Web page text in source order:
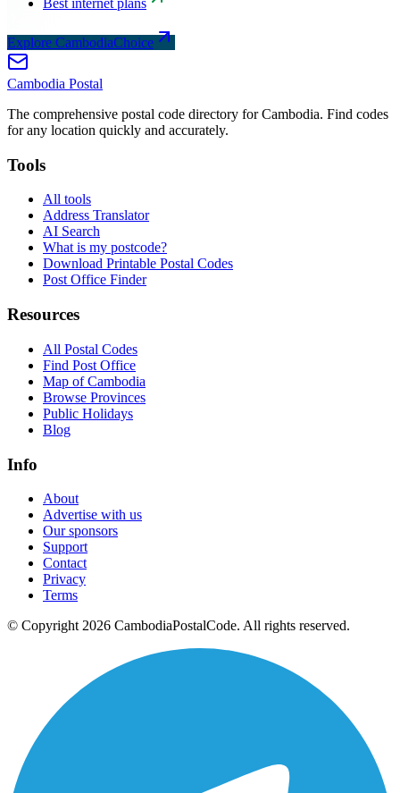
Best internet plans
Explore CambodiaChoice
Cambodia Postal
The comprehensive postal code directory for Cambodia. Find codes
for any location quickly and accurately.
Tools
All tools
Address Translator
AI Search
What is my postcode?
Download Printable Postal Codes
Post Office Finder
Resources
All Postal Codes
Find Post Office
Map of Cambodia
Browse Provinces
Public Holidays
Blog
Info
About
Advertise with us
Our sponsors
Support
Contact
Privacy
Terms
© Copyright 2026 CambodiaPostalCode. All rights reserved.